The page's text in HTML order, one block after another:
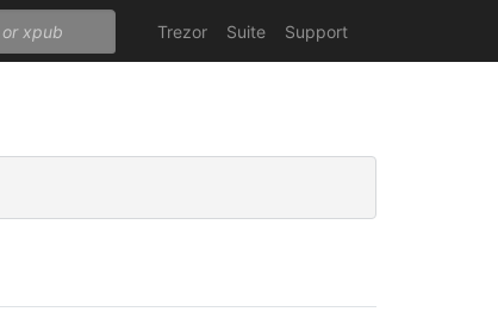
Trezor Suite Support